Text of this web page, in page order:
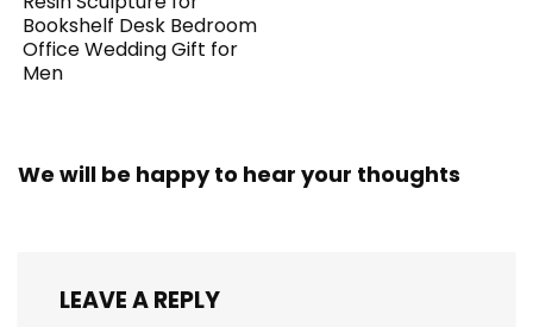
Bookshelf Desk Bedroom
Office Wedding Gift for
Men
We will be happy to hear your thoughts
LEAVE A REPLY